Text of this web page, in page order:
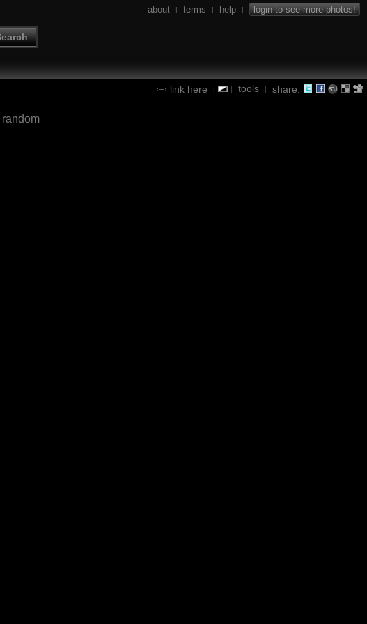
about | terms | help | login to see more photos!
link here | | tools | share:
random